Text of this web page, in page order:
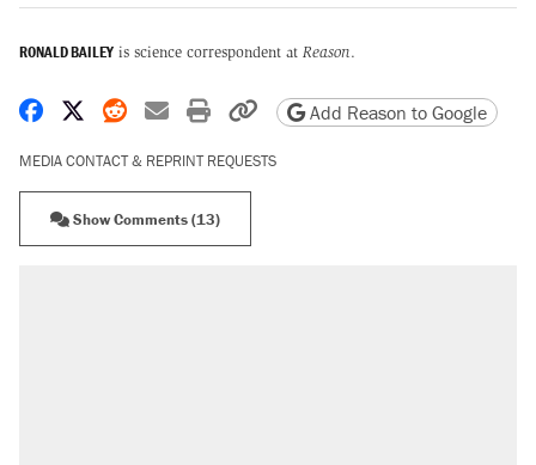
RONALD BAILEY is science correspondent at Reason.
Share on Facebook
Share on X
Share on Reddit
Share by email
Print friendly version
Copy page URL
Add Reason to Google
MEDIA CONTACT & REPRINT REQUESTS
Show Comments (13)